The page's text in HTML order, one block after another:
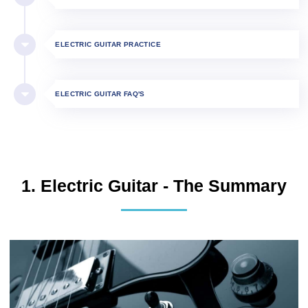
ELECTRIC GUITAR PRACTICE
ELECTRIC GUITAR FAQ'S
1. Electric Guitar - The Summary